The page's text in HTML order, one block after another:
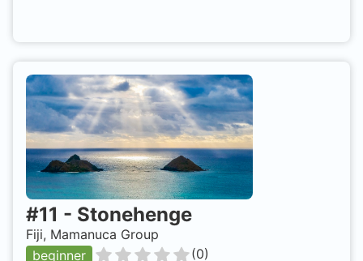
#11 - Stonehenge
Fiji, Mamanuca Group
beginner
(0)